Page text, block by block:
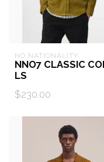
NO NATIONALITY
NNO7 CLASSIC
LS
$230.00